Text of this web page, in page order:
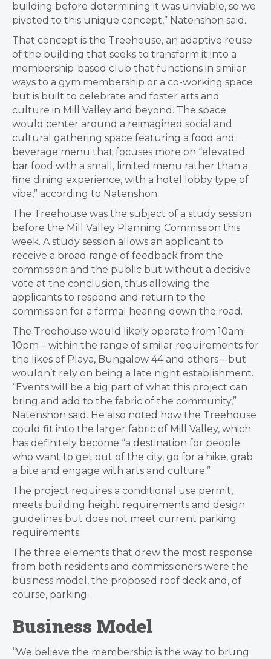
building before determining it was unviable, so we
pivoted to this unique concept,” Natenshon said.
That concept is the Treehouse, an adaptive reuse
of the building that seeks to transform it into a
membership-based club that functions in similar
ways to a gym membership or a co-working space
but is built to celebrate and foster arts and
culture in Mill Valley and beyond. The space
would center around a reimagined social and
cultural gathering space featuring a food and
beverage menu that focuses more on “elevated
bar food with a small, limited menu rather than a
fine dining experience, with a hotel lobby type of
vibe,” according to Natenshon.
The Treehouse was the subject of a study session
before the Mill Valley Planning Commission this
week. A study session allows an applicant to
receive a broad range of feedback from the
commission and the public but without a decisive
vote at the conclusion, thus allowing the
applicants to respond and return to the
commission for a formal hearing down the road.
The Treehouse would likely operate from 10am-
10pm – within the range of similar requirements for
the likes of Playa, Bungalow 44 and others – but
wouldn’t rely on being a late night establishment.
“Events will be a big part of what this project can
bring and add to the fabric of the community,”
Natenshon said. He also noted how the Treehouse
could fit into the larger fabric of Mill Valley, which
has definitely become “a destination for people
who want to get out of the city, go for a hike, grab
a bite and engage with arts and culture.”
The project requires a conditional use permit,
meets building height requirements and design
guidelines but does not meet current parking
requirements.
The three elements that drew the most response
from both residents and commissioners were the
business model, the proposed roof deck and, of
course, parking.
Business Model
“We believe the membership is the way to brung